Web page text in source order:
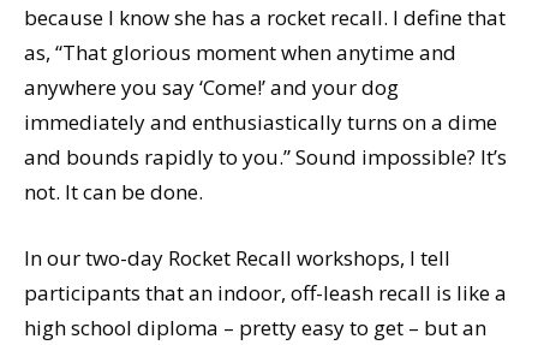
because I know she has a rocket recall. I define that
as, “That glorious moment when anytime and
anywhere you say ‘Come!’ and your dog
immediately and enthusiastically turns on a dime
and bounds rapidly to you.” Sound impossible? It’s
not. It can be done.
In our two-day Rocket Recall workshops, I tell
participants that an indoor, off-leash recall is like a
high school diploma – pretty easy to get – but an